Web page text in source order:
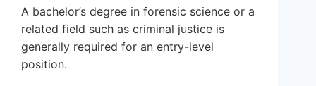
A bachelor’s degree in forensic science or a
related field such as criminal justice is
generally required for an entry-level
position.